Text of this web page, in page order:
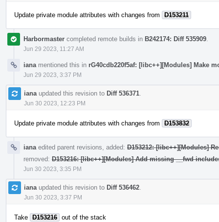
Update private module attributes with changes from D153211
Harbormaster completed remote builds in B242174: Diff 535909
Jun 29 2023, 11:27 AM
iana mentioned this in rG40cdb220f5af: [libc++][Modules] Make
Jun 29 2023, 3:37 PM
iana updated this revision to Diff 536371
Jun 30 2023, 12:23 PM
Update private module attributes with changes from D153832
iana edited parent revisions, added: D153212: [libc++][Modules]
removed: D153216: [libc++][Modules] Add missing __fwd
Jun 30 2023, 3:35 PM
iana updated this revision to Diff 536462
Jun 30 2023, 3:37 PM
Take D153216 out of the stack